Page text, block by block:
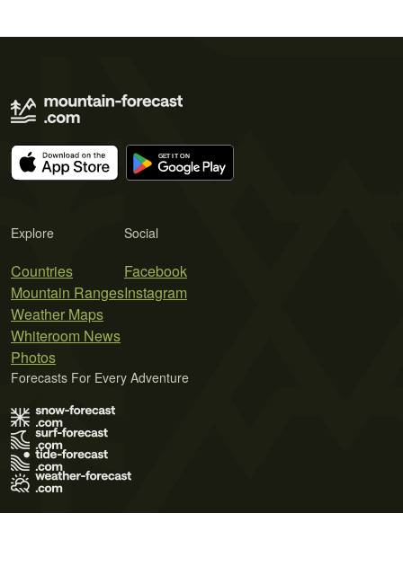
Explore
Countries
Mountain Ranges
Weather Maps
Whiteroom News
Photos
Social
Facebook
Instagram
Forecasts For Every Adventure